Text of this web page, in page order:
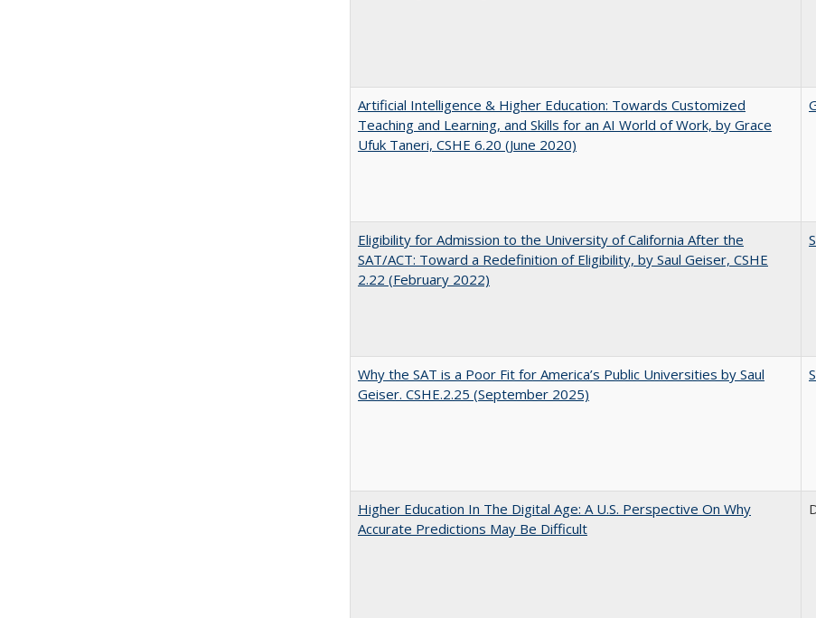
Artificial Intelligence & Higher Education: Towards Customized
Teaching and Learning, and Skills for an AI World of Work, by Grace
Ufuk Taneri, CSHE 6.20 (June 2020)
Eligibility for Admission to the University of California After the
SAT/ACT: Toward a Redefinition of Eligibility, by Saul Geiser, CSHE
2.22 (February 2022)
Why the SAT is a Poor Fit for America’s Public Universities by Saul
Geiser. CSHE.2.25 (September 2025)
Higher Education In The Digital Age: A U.S. Perspective On Why
Accurate Predictions May Be Difficult